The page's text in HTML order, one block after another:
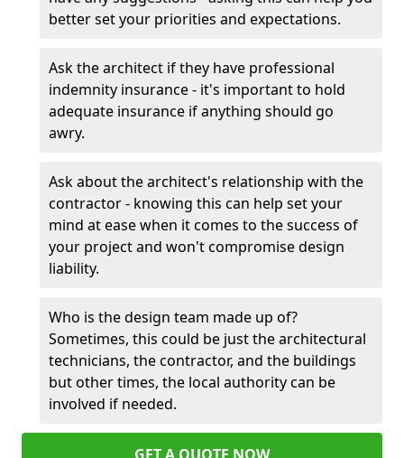
better set your priorities and expectations.
Ask the architect if they have professional
indemnity insurance - it's important to hold
adequate insurance if anything should go
awry.
Ask about the architect's relationship with the
contractor - knowing this can help set your
mind at ease when it comes to the success of
your project and won't compromise design
liability.
Who is the design team made up of?
Sometimes, this could be just the architectural
technicians, the contractor, and the buildings
but other times, the local authority can be
involved if needed.